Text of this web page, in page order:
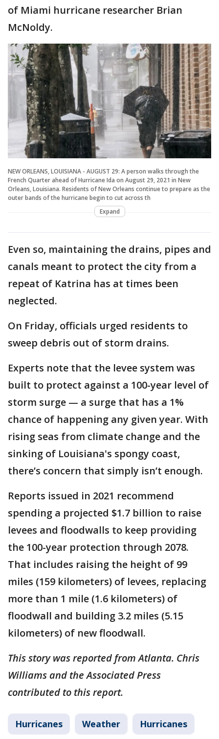
of Miami hurricane researcher Brian
McNoldy.
NEW ORLEANS, LOUISIANA - AUGUST 29: A person walks through the
French Quarter ahead of Hurricane Ida on August 29, 2021 in New
Orleans, Louisiana. Residents of New Orleans continue to prepare as the
outer bands of the hurricane begin to cut across th
Expand
Even so, maintaining the drains, pipes and
canals meant to protect the city from a
repeat of Katrina has at times been
neglected.
On Friday, officials urged residents to
sweep debris out of storm drains.
Experts note that the levee system was
built to protect against a 100-year level of
storm surge — a surge that has a 1%
chance of happening any given year. With
rising seas from climate change and the
sinking of Louisiana's spongy coast,
there’s concern that simply isn’t enough.
Reports issued in 2021 recommend
spending a projected $1.7 billion to raise
levees and floodwalls to keep providing
the 100-year protection through 2078.
That includes raising the height of 99
miles (159 kilometers) of levees, replacing
more than 1 mile (1.6 kilometers) of
floodwall and building 3.2 miles (5.15
kilometers) of new floodwall.
This story was reported from Atlanta. Chris
Williams and the Associated Press
contributed to this report.
Hurricanes Weather Hurricanes